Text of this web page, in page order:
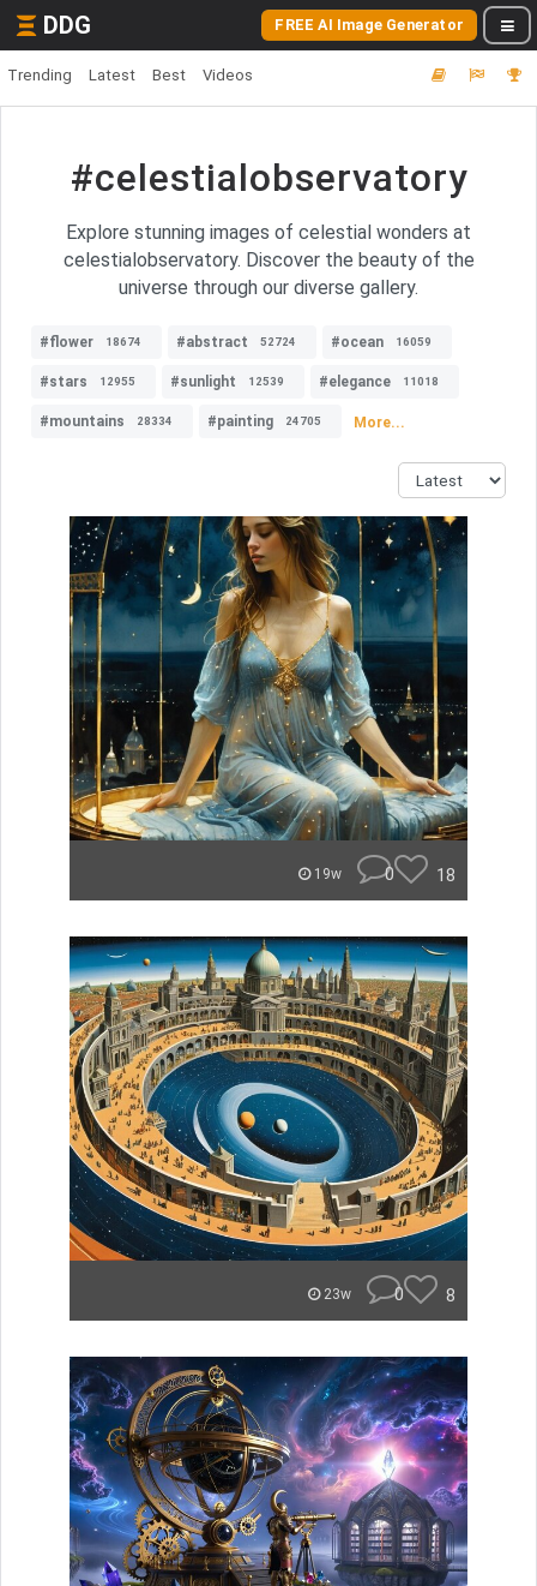
DDG FREE AI Image Generator
Trending Latest Best Videos
#celestialobservatory
Explore stunning images of celestial wonders at
celestialobservatory. Discover the beauty of the
universe through our diverse gallery.
#flower 18674 #abstract 52724 #ocean 16059
#stars 12955 #sunlight 12539 #elegance 11018
#mountains 28334 #painting 24705 More...
19w 0 18
23w 0 8